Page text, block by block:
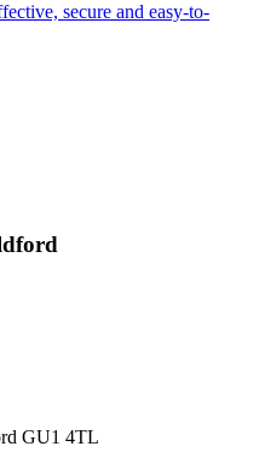
secure and easy-to-
GU1 4TL